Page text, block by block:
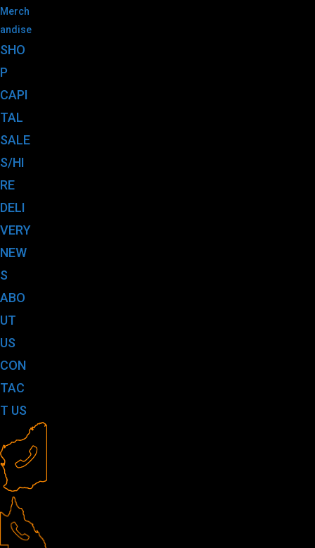
Merch
andise
SHO
P
CAPI
TAL
SALE
S/HI
RE
DELI
VERY
NEW
S
ABO
UT
US
CON
TAC
T US